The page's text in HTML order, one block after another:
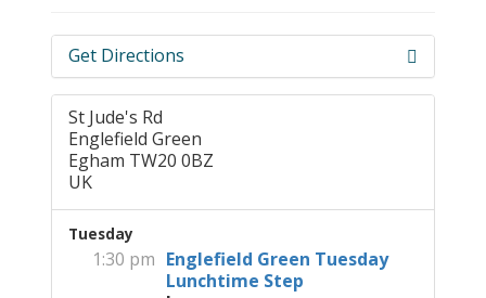
Get Directions
St Jude's Rd
Englefield Green
Egham TW20 0BZ
UK
Tuesday
1:30 pm Englefield Green Tuesday
Lunchtime Step